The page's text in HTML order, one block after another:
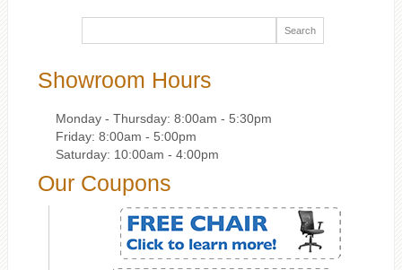
Showroom Hours
Monday - Thursday: 8:00am - 5:30pm
Friday: 8:00am - 5:00pm
Saturday: 10:00am - 4:00pm
Our Coupons